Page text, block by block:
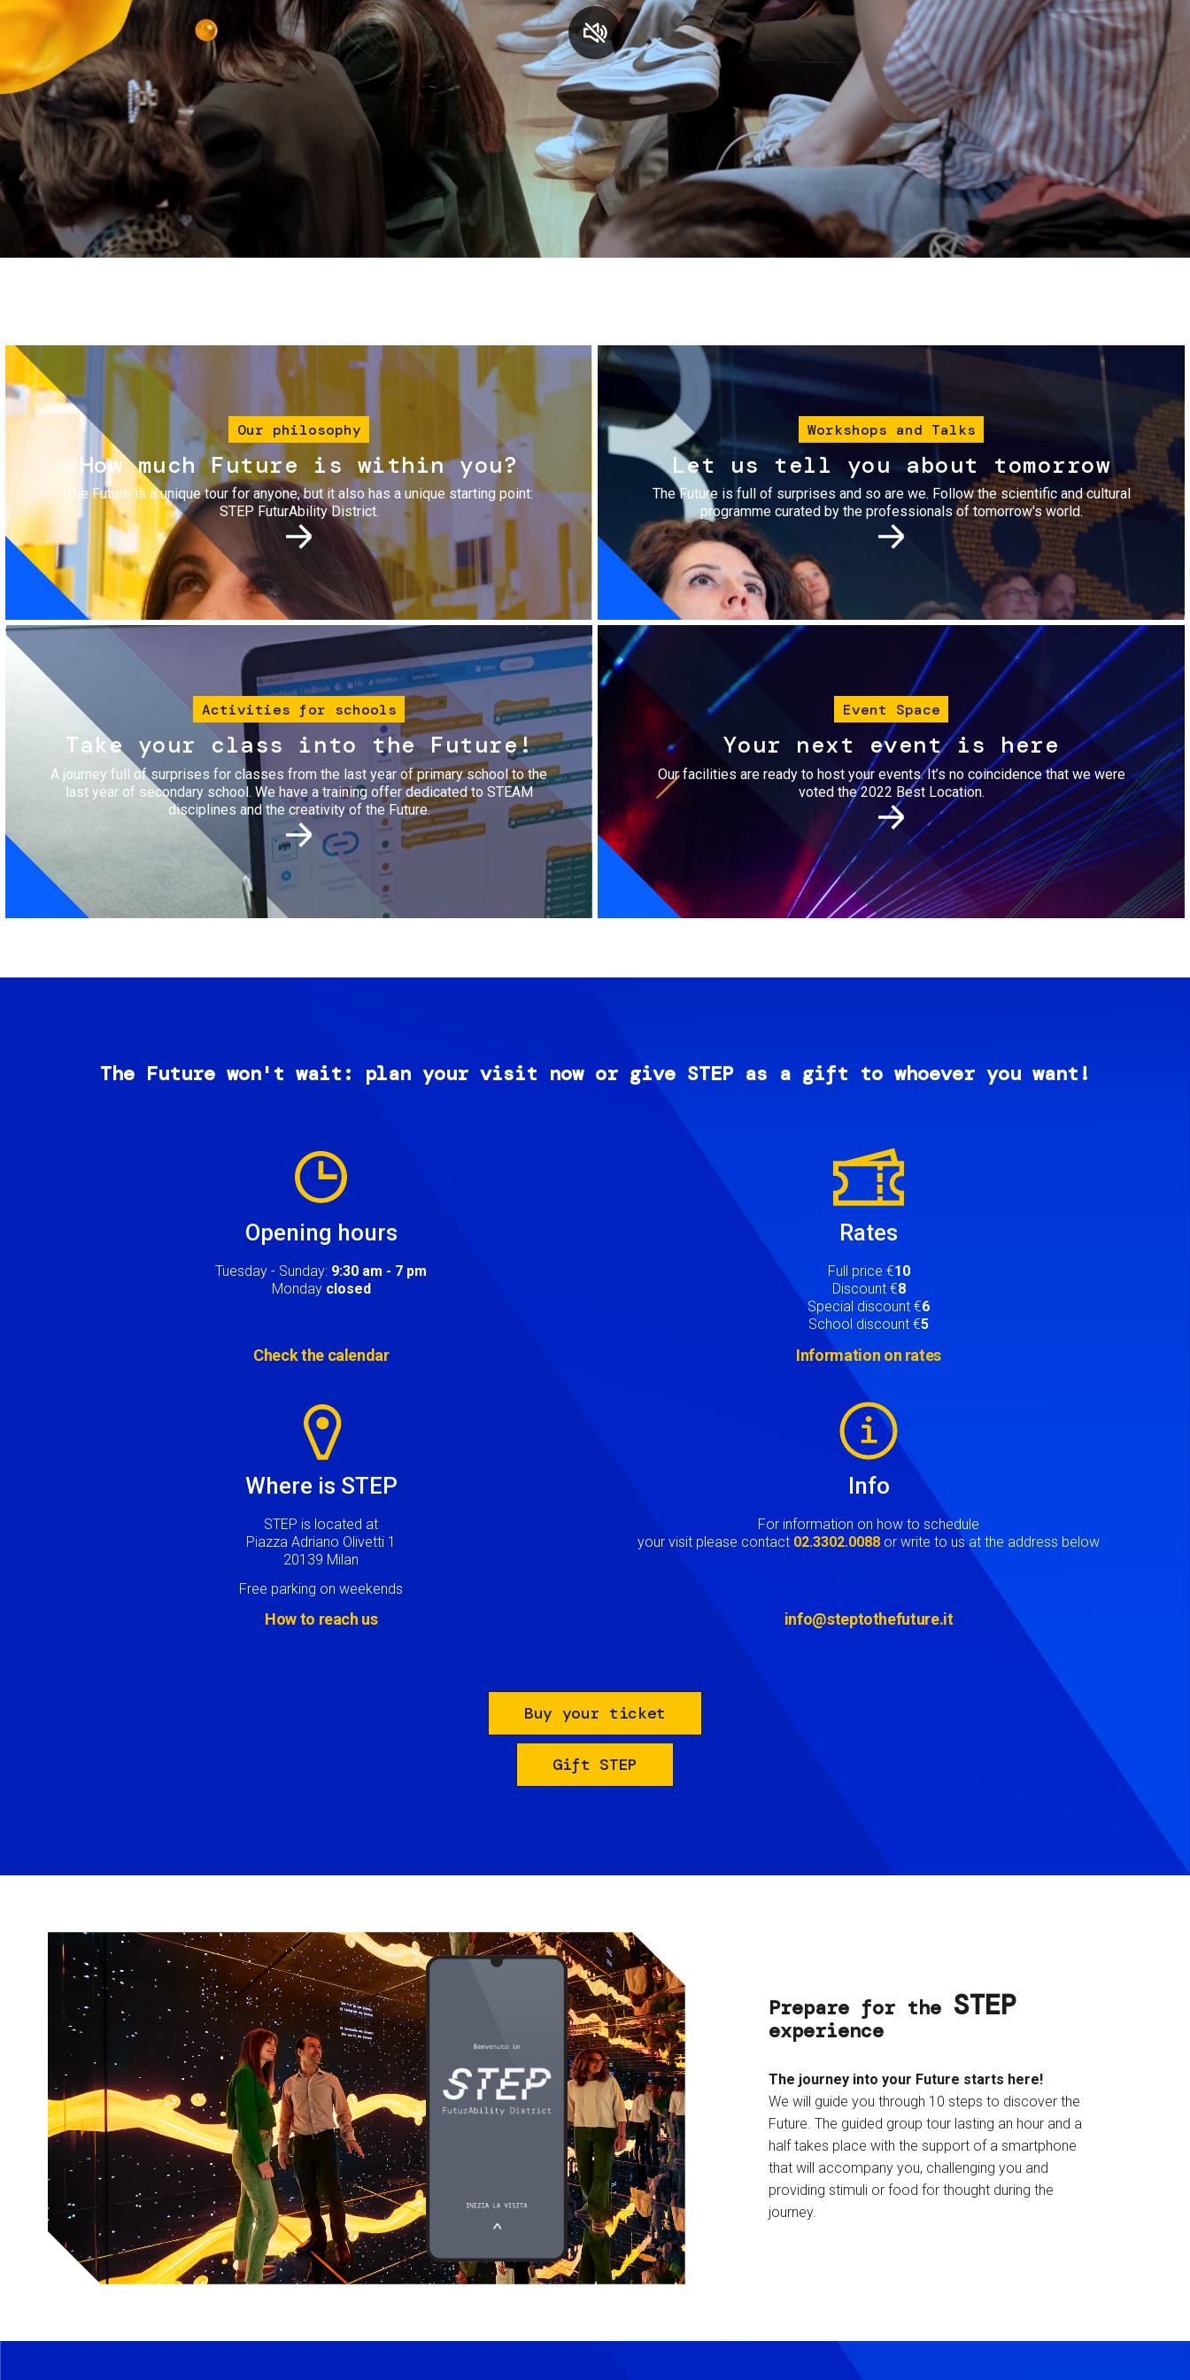
Services and accessibility
Contact us
FAQs
Tickets
Our philosophy
How much Future is within you?
The Future is a unique tour for anyone, but it also has a unique starting point:
STEP FuturAbility District.
Workshops and Talks
Let us tell you about tomorrow
The Future is full of surprises and so are we. Follow the scientific and cultural
programme curated by the professionals of tomorrow's world.
Image
Activities for schools
Take your class into the Future!
A journey full of surprises for classes from the last year of primary school to the
last year of secondary school. We have a training offer dedicated to STEAM
disciplines and the creativity of the Future.
Event Space
Your next event is here
Our facilities are ready to host your events. It’s no coincidence that we were
voted the 2022 Best Location.
The Future won't wait: plan your visit now or give STEP as a gift to whoever you want!
Opening hours
Tuesday - Sunday: 9:30 am - 7 pm
Monday closed
Check the calendar
Rates
Full price €10
Discount €8
Special discount €6
School discount €5
Information on rates
Where is STEP
STEP is located at
Piazza Adriano Olivetti 1
20139 Milan
Free parking on weekends
How to reach us
Info
For information on how to schedule
your visit please contact 02.3302.0088 or write to us at the address below
info@steptothefuture.it
Buy your ticket
Gift STEP
Prepare for the STEP
experience
The journey into your Future starts here!
We will guide you through 10 steps to discover the
Future. The guided group tour lasting an hour and a
half takes place with the support of a smartphone
that will accompany you, challenging you and
providing stimuli or food for thought during the
journey.